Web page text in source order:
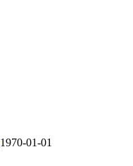
1970-01-01